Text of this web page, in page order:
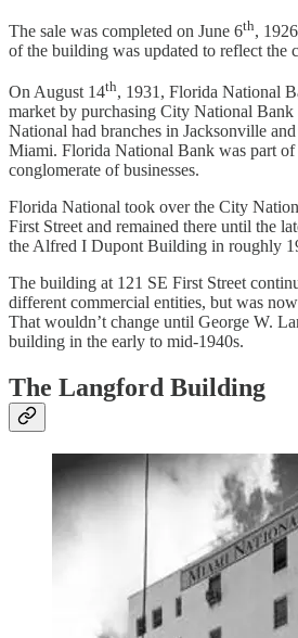
The sale was completed on June 6th,
of the building was updated to reflect the
On August 14th, 1931, Florida National
market by purchasing City National Bank
National had branches in Jacksonville
Miami. Florida National Bank was part
conglomerate of businesses.
Florida National took over the City
First Street and remained there until the
the Alfred I Dupont Building in roughly
The building at 121 SE First Street
different commercial entities, but was
That wouldn’t change until George W.
building in the early to mid-1940s.
The Langford Building